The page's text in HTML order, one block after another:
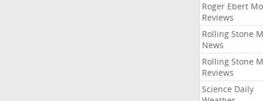
Roger Ebert
Reviews
Rolling Stone
News
Rolling Stone
Reviews
Science Daily